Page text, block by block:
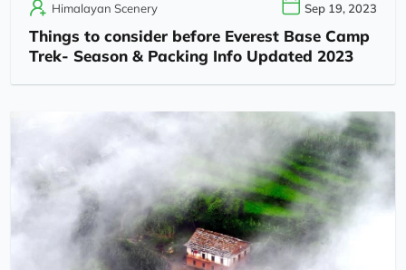
Himalayan Scenery Sep 19, 2023
Things to consider before Everest Base Camp
Trek- Season & Packing Info Updated 2023